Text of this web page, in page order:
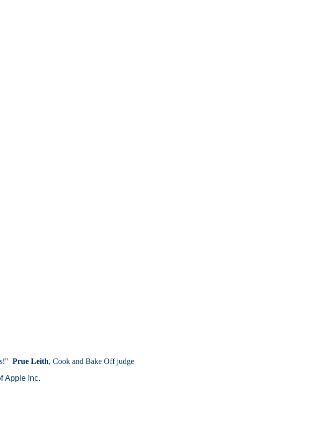
Prue Leith, Cook and Bake Off judge
Apple Inc.